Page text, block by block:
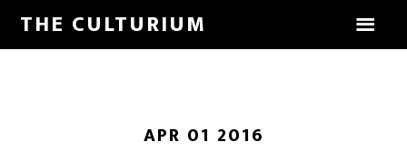
THE CULTURIUM
APR 01 2016